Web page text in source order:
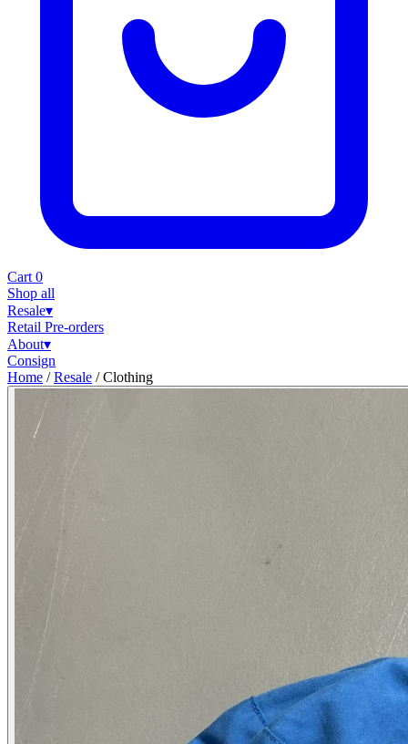
Cart 0
Shop all
Resale▾
Retail Pre-orders
About▾
Consign
Home / Resale / Clothing